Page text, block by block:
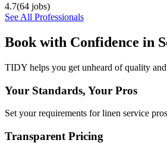
4.7(64 jobs)
See All Professionals
Book with Confidence in
TIDY helps you get unheard of quality
Your Standards, Your Pros
Set your requirements for linen service
Transparent Pricing